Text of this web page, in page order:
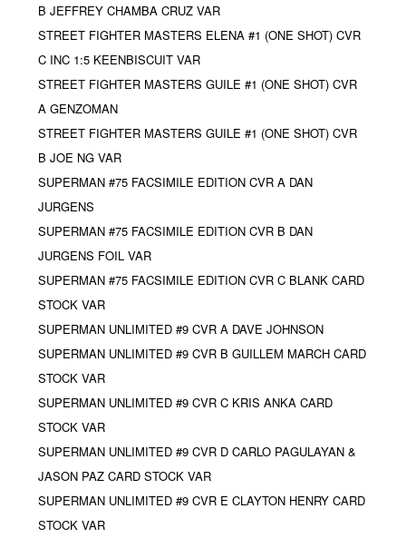
B JEFFREY CHAMBA CRUZ VAR
STREET FIGHTER MASTERS ELENA #1 (ONE SHOT) CVR
C INC 1:5 KEENBISCUIT VAR
STREET FIGHTER MASTERS GUILE #1 (ONE SHOT) CVR
A GENZOMAN
STREET FIGHTER MASTERS GUILE #1 (ONE SHOT) CVR
B JOE NG VAR
SUPERMAN #75 FACSIMILE EDITION CVR A DAN
JURGENS
SUPERMAN #75 FACSIMILE EDITION CVR B DAN
JURGENS FOIL VAR
SUPERMAN #75 FACSIMILE EDITION CVR C BLANK CARD
STOCK VAR
SUPERMAN UNLIMITED #9 CVR A DAVE JOHNSON
SUPERMAN UNLIMITED #9 CVR B GUILLEM MARCH CARD
STOCK VAR
SUPERMAN UNLIMITED #9 CVR C KRIS ANKA CARD
STOCK VAR
SUPERMAN UNLIMITED #9 CVR D CARLO PAGULAYAN &
JASON PAZ CARD STOCK VAR
SUPERMAN UNLIMITED #9 CVR E CLAYTON HENRY CARD
STOCK VAR